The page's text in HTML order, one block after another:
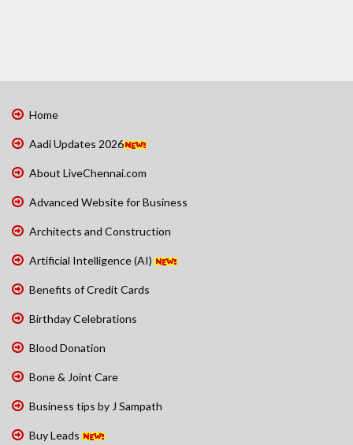
Home
Aadi Updates 2026
About LiveChennai.com
Advanced Website for Business
Architects and Construction
Artificial Intelligence (AI)
Benefits of Credit Cards
Birthday Celebrations
Blood Donation
Bone & Joint Care
Business tips by J Sampath
Buy Leads